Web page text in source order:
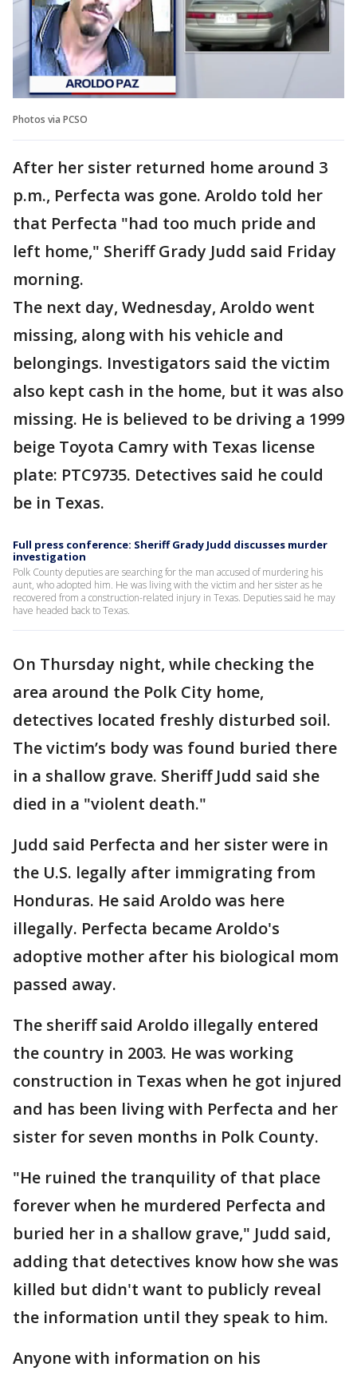
Photos via PCSO
After her sister returned home around 3
p.m., Perfecta was gone. Aroldo told her
that Perfecta "had too much pride and
left home," Sheriff Grady Judd said Friday
morning.
The next day, Wednesday, Aroldo went
missing, along with his vehicle and
belongings. Investigators said the victim
also kept cash in the home, but it was also
missing. He is believed to be driving a 1999
beige Toyota Camry with Texas license
plate: PTC9735. Detectives said he could
be in Texas.
Full press conference: Sheriff Grady Judd discusses murder
investigation
Polk County deputies are searching for the man accused of murdering his
aunt, who adopted him. He was living with the victim and her sister as he
recovered from a construction-related injury in Texas. Deputies said he may
have headed back to Texas.
On Thursday night, while checking the
area around the Polk City home,
detectives located freshly disturbed soil.
The victim’s body was found buried there
in a shallow grave. Sheriff Judd said she
died in a "violent death."
Judd said Perfecta and her sister were in
the U.S. legally after immigrating from
Honduras. He said Aroldo was here
illegally. Perfecta became Aroldo's
adoptive mother after his biological mom
passed away.
The sheriff said Aroldo illegally entered
the country in 2003. He was working
construction in Texas when he got injured
and has been living with Perfecta and her
sister for seven months in Polk County.
"He ruined the tranquility of that place
forever when he murdered Perfecta and
buried her in a shallow grave," Judd said,
adding that detectives know how she was
killed but didn't want to publicly reveal
the information until they speak to him.
Anyone with information on his